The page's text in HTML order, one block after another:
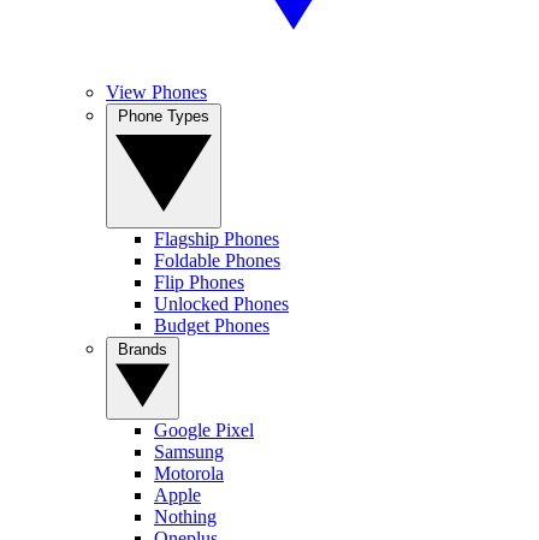
View Phones
Flagship Phones
Foldable Phones
Flip Phones
Unlocked Phones
Budget Phones
Google Pixel
Samsung
Motorola
Apple
Nothing